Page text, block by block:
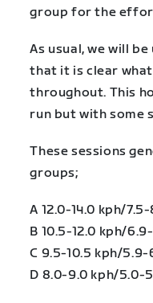
group for the
As usual, we will
that it is clear
throughout. This
run but with some
These sessions
groups;
A 12.0-14.0 kph/
B 10.5-12.0 kph/
C 9.5-10.5 kph/5.9-
D 8.0-9.0 kph/5.0-